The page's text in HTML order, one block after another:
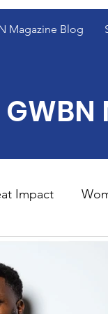
Magazine Blog
Impact
2023 GWBN